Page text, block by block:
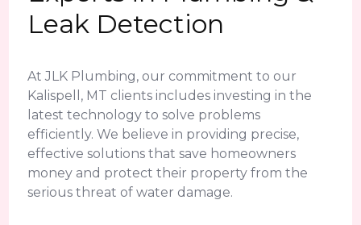
Leak Detection
At JLK Plumbing, our commitment to our
Kalispell, MT clients includes investing in the
latest technology to solve problems
efficiently. We believe in providing precise,
effective solutions that save homeowners
money and protect their property from the
serious threat of water damage.